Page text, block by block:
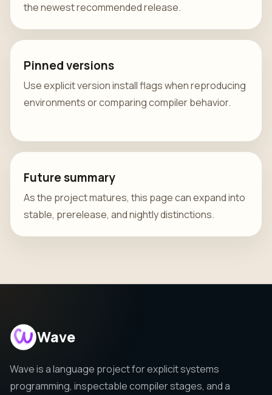
the newest recommended release.
Pinned versions
Use explicit version install flags when reproducing
environments or comparing compiler behavior.
Future summary
As the project matures, this page can expand into
stable, prerelease, and nightly distinctions.
Wave
Wave is a language project for explicit systems
programming, inspectable compiler stages, and a